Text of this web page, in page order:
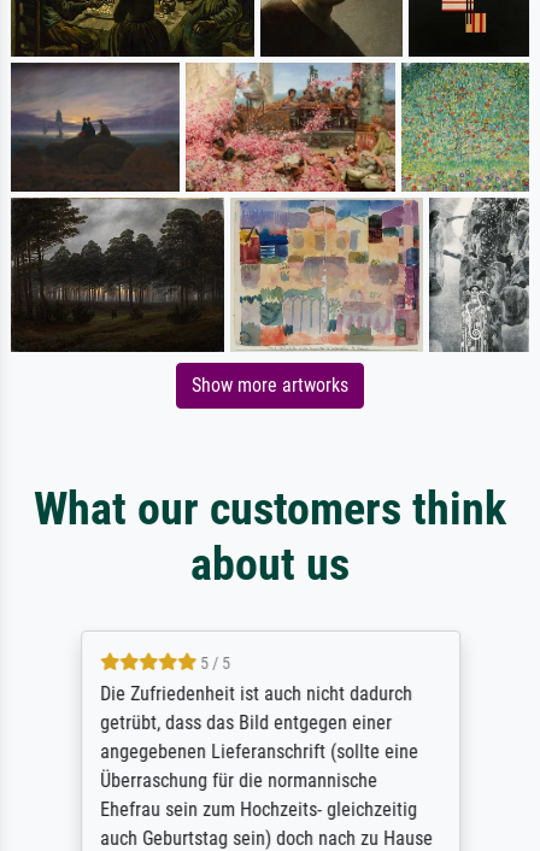
Show more artworks
What our customers think
about us
5 / 5
Die Zufriedenheit ist auch nicht dadurch
getrübt, dass das Bild entgegen einer
angegebenen Lieferanschrift (sollte eine
Überraschung für die normannische
Ehefrau sein zum Hochzeits- gleichzeitig
auch Geburtstag sein) doch nach zu Hause